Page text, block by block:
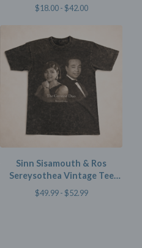
$18.00 -$42.00
Sinn Sisamouth & Ros
Sereysothea Vintage Tee
(Limited)
$49.99 -$52.99